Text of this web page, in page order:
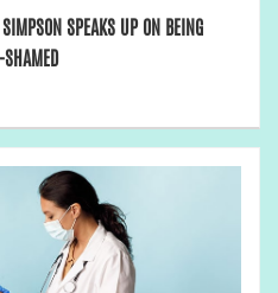
SPEAKS UP ON BEING
SHAMED